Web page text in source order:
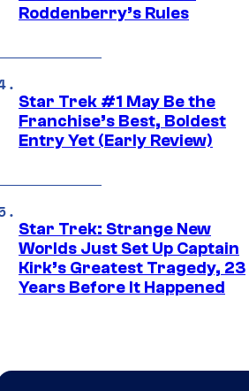
Roddenberry’s Rules
Star Trek #1 May Be the
Franchise’s Best, Boldest
Entry Yet (Early Review)
Star Trek: Strange New
Worlds Just Set Up Captain
Kirk’s Greatest Tragedy, 23
Years Before It Happened